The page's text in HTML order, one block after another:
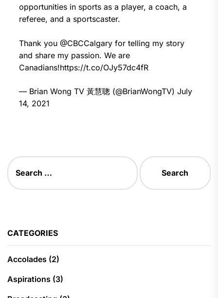
opportunities in sports as a player, a coach, a
referee, and a sportscaster.
Thank you @CBCCalgary for telling my story
and share my passion. We are
Canadians!https://t.co/OJy57dc4fR
— Brian Wong TV 黃慧聰 (@BrianWongTV) July
14, 2021
Search
for:
CATEGORIES
Accolades (2)
Aspirations (3)